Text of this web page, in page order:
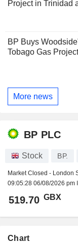
Project in Trinidad
BP Buys
Tobago Gas Project
More news
BP PLC
Stock BP.
Market Closed - London
09:05:28 06/08/2026 pm
519.70 GBX
Chart